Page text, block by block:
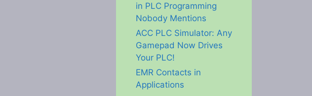
in PLC Programming
Nobody Mentions
ACC PLC Simulator: Any
Gamepad Now Drives
Your PLC!
EMR Contacts in
Applications